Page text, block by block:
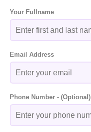
Your Fullname
Email Address
Phone Number - (Optional)